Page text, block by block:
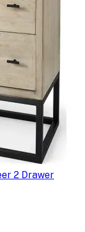
2 Drawer